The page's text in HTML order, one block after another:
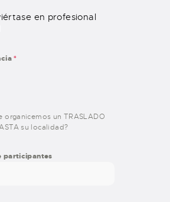
en profesional
*
organicemos un TRASLADO
su localidad?
participantes